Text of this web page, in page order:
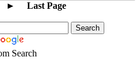
► Last Page
Search